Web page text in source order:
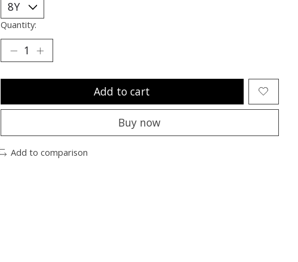
Quantity:
Add to cart
Buy now
Add to comparison